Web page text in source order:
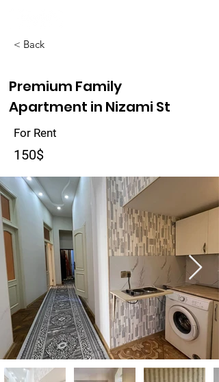
< Back
Premium Family
Apartment in Nizami St
For Rent
150$